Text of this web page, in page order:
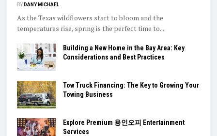
BY DANY MICHAEL
As the Texas wildflowers start to bloom and the
temperatures rise, spring is the perfect time to...
Building a New Home in the Bay Area: Key
Considerations and Best Practices
Tow Truck Financing: The Key to Growing Your
Towing Business
Explore Premium 용인오피 Entertainment
Services